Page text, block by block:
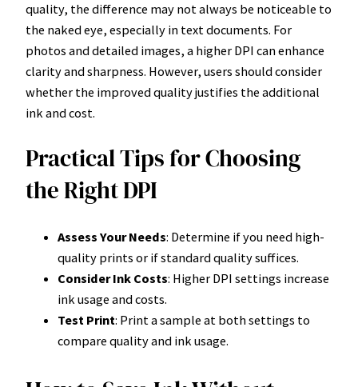
quality, the difference may not always be noticeable to
the naked eye, especially in text documents. For
photos and detailed images, a higher DPI can enhance
clarity and sharpness. However, users should consider
whether the improved quality justifies the additional
ink and cost.
Practical Tips for Choosing
the Right DPI
Assess Your Needs: Determine if you need high-
quality prints or if standard quality suffices.
Consider Ink Costs: Higher DPI settings increase
ink usage and costs.
Test Print: Print a sample at both settings to
compare quality and ink usage.